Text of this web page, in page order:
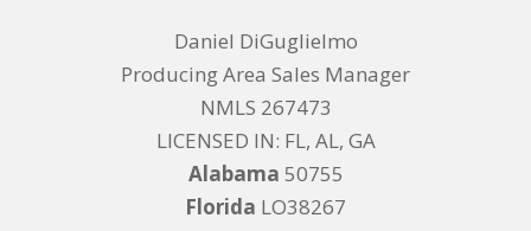
Daniel DiGuglielmo
Producing Area Sales Manager
NMLS 267473
LICENSED IN: FL, AL, GA
Alabama 50755
Florida LO38267